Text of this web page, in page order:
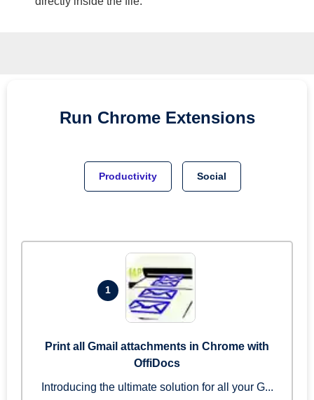
Run Chrome Extensions
Productivity Social
1
Print all Gmail attachments in Chrome with
OffiDocs
Introducing the ultimate solution for all your G...